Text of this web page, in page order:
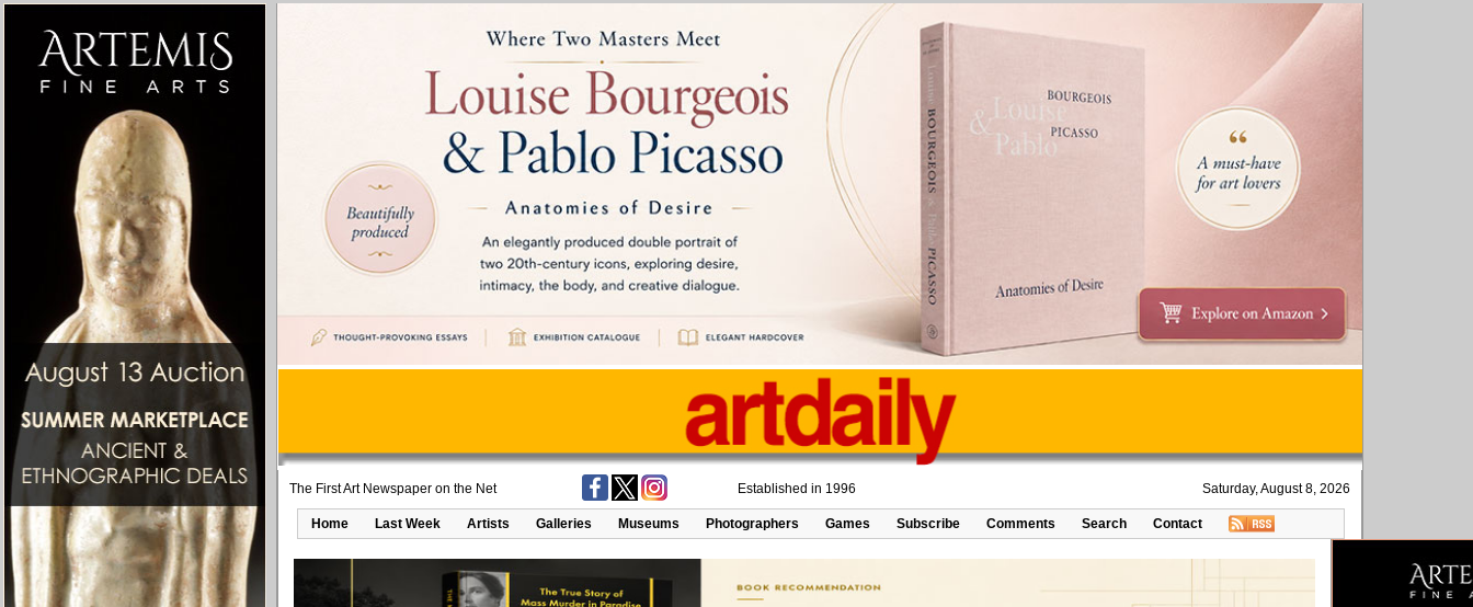
The First Art Newspaper on the Net Established in 1996 Saturday, August 8, 2026
Home Last Week Artists Galleries Museums Photographers Games Subscribe Comments Search Contact